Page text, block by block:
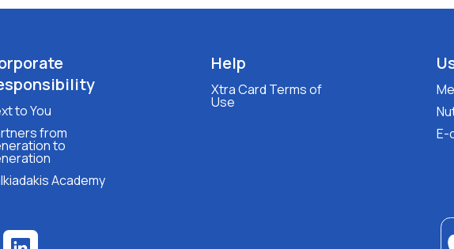
to You
from
to
Academy
Help
Xtra Card Terms of
Use
E-